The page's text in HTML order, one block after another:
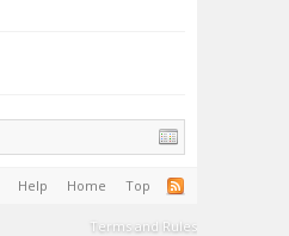
Help Home Top
Terms and Rules